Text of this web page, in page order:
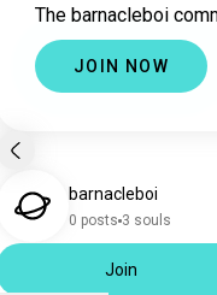
The barnacleboi
JOIN NOW
barnacleboi
0 posts 3 souls
Join